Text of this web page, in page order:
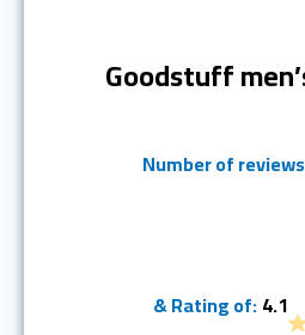
Goodstuff
Number of
& Rating of:4.1